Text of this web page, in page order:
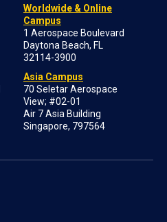
Worldwide & Online
Campus
1 Aerospace Boulevard
Daytona Beach, FL
32114-3900
Asia Campus
70 Seletar Aerospace
View; #02-01
Air 7 Asia Building
Singapore, 797564